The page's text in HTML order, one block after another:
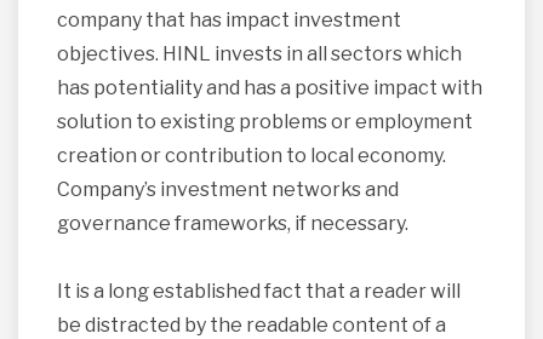
company that has impact investment
objectives. HINL invests in all sectors which
has potentiality and has a positive impact with
solution to existing problems or employment
creation or contribution to local economy.
Company’s investment networks and
governance frameworks, if necessary.
It is a long established fact that a reader will
be distracted by the readable content of a